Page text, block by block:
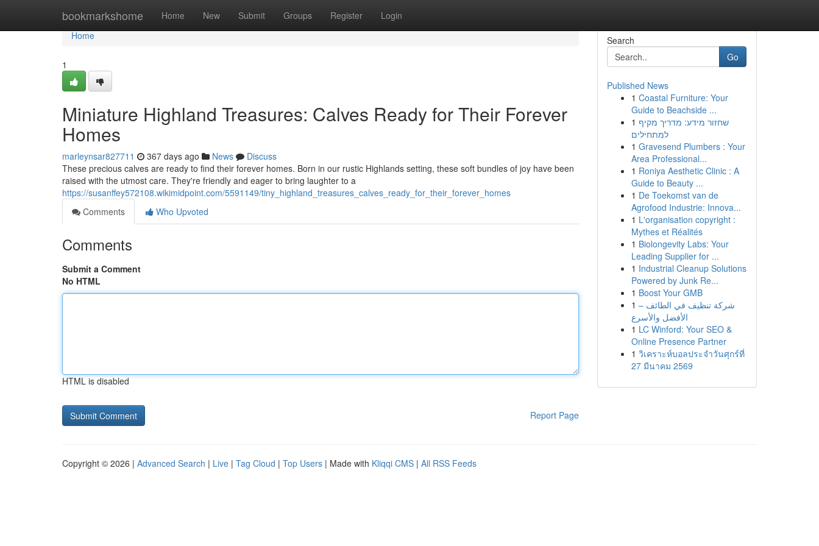
bookmarkshome Home New Submit Groups Register Login
Home
Home
1
Miniature Highland Treasures: Calves Ready for Their Forever
Homes
marleynsar827711 367 days ago News
Discuss
These precious calves are ready to find their forever homes. Born in our rustic Highlands setting, these soft bundles of joy have been
raised with the utmost care. They're friendly and eager to bring laughter to a
https://susanffey572108.wikimidpoint.com/5591149/tiny_highland_treasures_calves_ready_for_their_forever_homes
Comments
Who Upvoted
Comments
Submit a Comment
No HTML
HTML is disabled
Report Page
Search
Go
Published News
1 Coastal Furniture: Your
Guide to Beachside ...
1 שחזור מידע: מדריך מקיף
למתחילים
1 Gravesend Plumbers : Your
Area Professional...
1 Roniya Aesthetic Clinic : A
Guide to Beauty ...
1 De Toekomst van de
Agrofood Industrie: Innova...
1 L'organisation copyright :
Mythes et Réalités
1 Biolongevity Labs: Your
Leading Supplier for ...
1 Industrial Cleanup Solutions
Powered by Junk Re...
1 Boost Your GMB
1 شركة تنظيف في الطائف –
الأفضل والأسرع
1 LC Winford: Your SEO &
Online Presence Partner
1 วิเคราะห์บอลประจำวันศุกร์ที่
27 มีนาคม 2569
Copyright © 2026 | Advanced Search | Live | Tag Cloud | Top Users | Made with Kliqqi CMS | All RSS Feeds